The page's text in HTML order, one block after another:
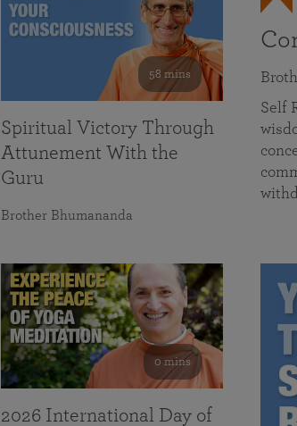
Self
58 mins
Spiritual Victory Through
Attunement With the
Guru
Brother Bhumananda
0 mins
2026 International Day of